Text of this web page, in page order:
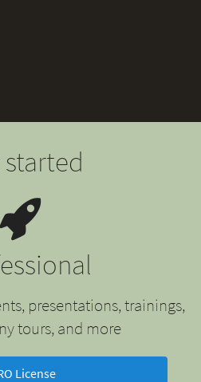
started
presentations, trainings,
tours, and more
License